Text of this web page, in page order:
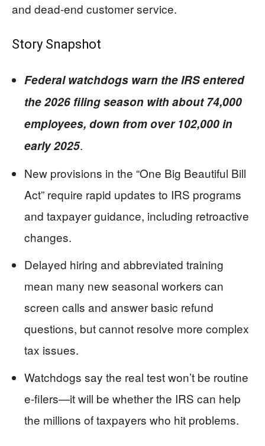
and dead-end customer service.
Story Snapshot
Federal watchdogs warn the IRS entered
the 2026 filing season with about 74,000
employees, down from over 102,000 in
early 2025.
New provisions in the “One Big Beautiful Bill
Act” require rapid updates to IRS programs
and taxpayer guidance, including retroactive
changes.
Delayed hiring and abbreviated training
mean many new seasonal workers can
screen calls and answer basic refund
questions, but cannot resolve more complex
tax issues.
Watchdogs say the real test won’t be routine
e-filers—it will be whether the IRS can help
the millions of taxpayers who hit problems.